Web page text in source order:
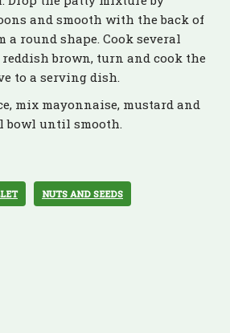
and smooth with the back of
a round shape. Cook several
brown, turn and cook the
to a serving dish.
mix mayonnaise, mustard and
bowl until smooth.
NUTS AND SEEDS